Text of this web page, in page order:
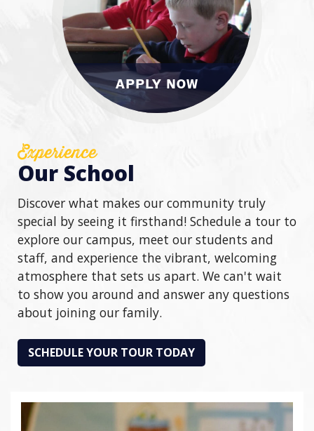
APPLY NOW
Experience
Our School
Discover what makes our community truly
special by seeing it firsthand! Schedule a tour to
explore our campus, meet our students and
staff, and experience the vibrant, welcoming
atmosphere that sets us apart. We can't wait
to show you around and answer any questions
about joining our family.
SCHEDULE YOUR TOUR TODAY